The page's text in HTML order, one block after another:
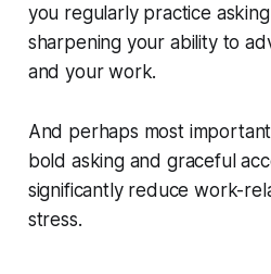
you regularly practice
sharpening your ability to
and your work.
And perhaps most
bold asking and graceful
significantly reduce work-
stress.